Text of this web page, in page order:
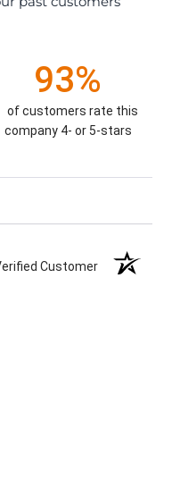
93%
of customers rate this
company 4- or 5-stars
Customer